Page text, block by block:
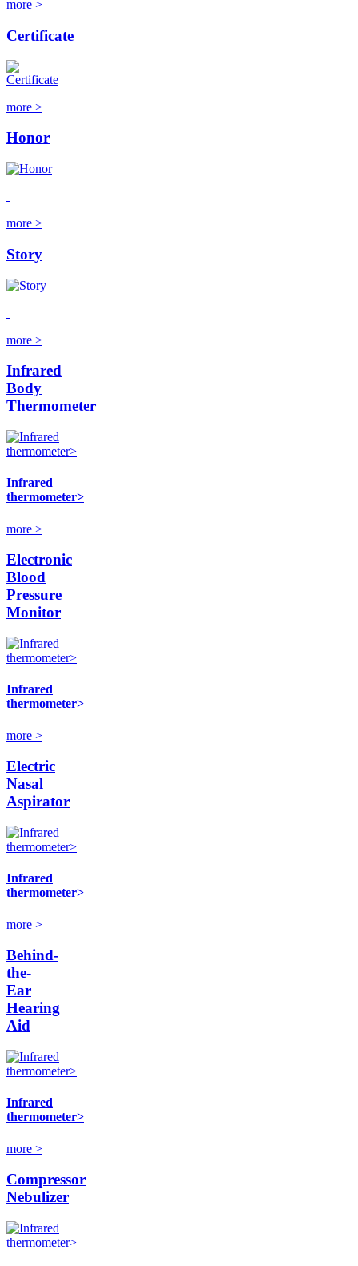
more >
Certificate
more >
Honor
more >
Story
more >
Infrared
Body
Thermometer
Infrared
thermometer>
more >
Electronic
Blood
Pressure
Monitor
Infrared
thermometer>
more >
Electric
Nasal
Aspirator
Infrared
thermometer>
more >
Behind-
the-
Ear
Hearing
Aid
Infrared
thermometer>
more >
Compressor
Nebulizer